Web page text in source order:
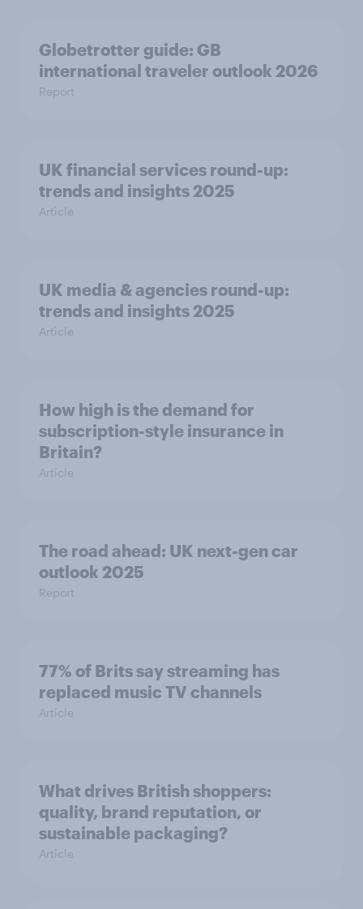
Globetrotter guide: GB
international traveler outlook 2026
Report
UK financial services round-up:
trends and insights 2025
Article
UK media & agencies round-up:
trends and insights 2025
Article
How high is the demand for
subscription-style insurance in
Britain?
Article
The road ahead: UK next-gen car
outlook 2025
Report
77% of Brits say streaming has
replaced music TV channels
Article
What drives British shoppers:
quality, brand reputation, or
sustainable packaging?
Article